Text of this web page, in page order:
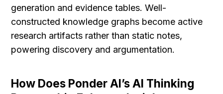
generation and evidence tables. Well-
constructed knowledge graphs become active
research artifacts rather than static notes,
powering discovery and argumentation.
How Does Ponder AI’s AI Thinking